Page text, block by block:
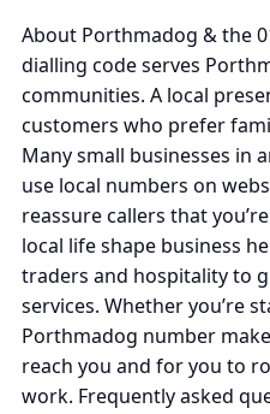
About Porthmadog & the
dialling code serves
communities. A local
customers who prefer
Many small businesses in
use local numbers on
reassure callers that
local life shape business
traders and hospitality to
services. Whether you’re
Porthmadog number
reach you and for you to
work. Frequently asked